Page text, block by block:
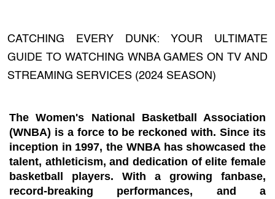
CATCHING EVERY DUNK: YOUR ULTIMATE
GUIDE TO WATCHING WNBA GAMES ON TV AND
STREAMING SERVICES (2024 SEASON)
The Women's National Basketball Association
(WNBA) is a force to be reckoned with. Since its
inception in 1997, the WNBA has showcased the
talent, athleticism, and dedication of elite female
basketball players. With a growing fanbase,
record-breaking performances, and a